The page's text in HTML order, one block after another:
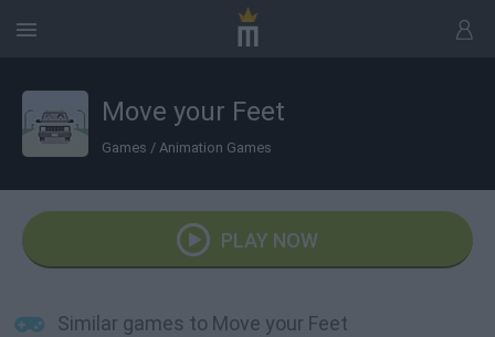
Move your Feet
Games / Animation Games
PLAY NOW
Similar games to Move your Feet